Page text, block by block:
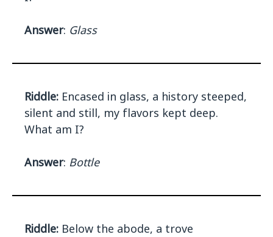
Answer: Glass
Riddle: Encased in glass, a history steeped,
silent and still, my flavors kept deep.
What am I?
Answer: Bottle
Riddle: Below the abode, a trove